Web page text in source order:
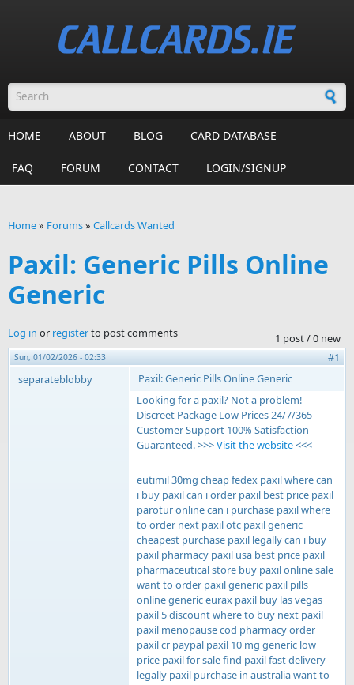
Search form
HOME ABOUT BLOG CARD DATABASE
FAQ FORUM CONTACT LOGIN/SIGNUP
Home» Forums» Callcards Wanted
Paxil: Generic Pills Online
Generic
1 post / 0 new
Log in or registerto post comments
Sun, 01/02/2026 - 02:33
#1
separateblobby
Paxil: Generic Pills Online Generic
Looking for a paxil? Not a problem!
Discreet Package Low Prices 24/7/365
Customer Support 100% Satisfaction
Guaranteed. >>>Visit the website<<<
eutimil 30mg cheap fedex paxil where can
i buy paxil can i order paxil best price paxil
parotur online can i purchase paxil where
to order next paxil otc paxil generic
cheapest purchase paxil legally can i buy
paxil pharmacy paxil usa best price paxil
pharmaceutical store buy paxil online sale
want to order paxil generic paxil pills
online generic eurax paxil buy las vegas
paxil 5 discount where to buy next paxil
paxil menopause cod pharmacy order
paxil cr paypal paxil 10 mg generic low
price paxil for sale find paxil fast delivery
legally paxil purchase in australia want to